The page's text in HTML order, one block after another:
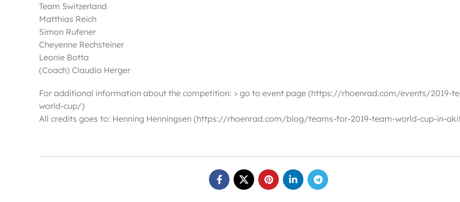
Team Switzerland
Matthias Reich
Simon Rufener
Cheyenne Rechsteiner
Leonie Botta
(Coach) Claudia Herger
For additional information about the competition: > go to event page (https://rhoenrad.com/events/2019-
world-cup/)
All credits goes to: Henning Henningsen (https://rhoenrad.com/blog/teams-for-2019-team-world-cup-in-